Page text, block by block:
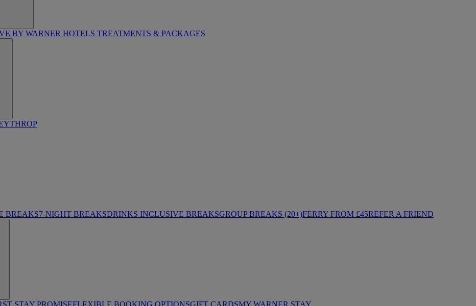
BY WARNER HOTELS TREATMENTS & PACKAGES
BREAKS7-NIGHT BREAKSDRINKS INCLUSIVE BREAKSGROUP BREAKS (20+)FERRY FROM £45REFER A FRIEND
STAY PROMISEFLEXIBLE BOOKING OPTIONSGIFT CARDSMY WARNER STAY